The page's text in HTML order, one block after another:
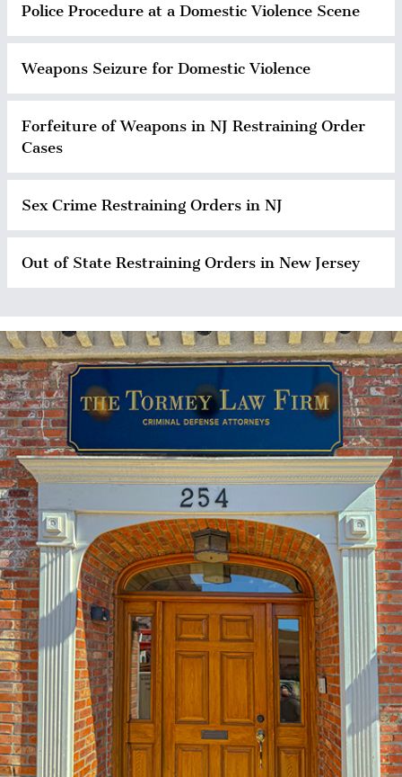
Police Procedure at a Domestic Violence Scene
Weapons Seizure for Domestic Violence
Forfeiture of Weapons in NJ Restraining Order
Cases
Sex Crime Restraining Orders in NJ
Out of State Restraining Orders in New Jersey